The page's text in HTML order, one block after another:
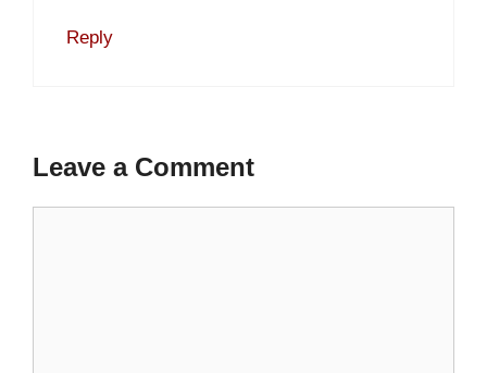
Reply
Leave a Comment